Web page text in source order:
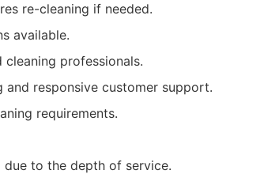
re-cleaning if needed.
available.
professionals.
responsive customer support.
requirements.
to the depth of service.